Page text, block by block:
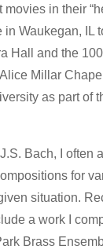
in their
in Waukegan, IL
Hall and the
Millar
as part of
Bach, I often
for
situation.
a work I
Brass